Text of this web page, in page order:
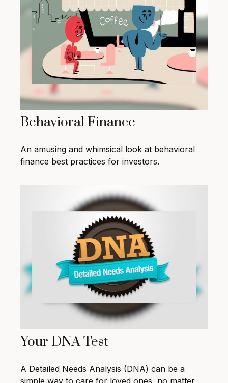
Behavioral Finance
An amusing and whimsical look at behavioral
finance best practices for investors.
Your DNA Test
A Detailed Needs Analysis (DNA) can be a